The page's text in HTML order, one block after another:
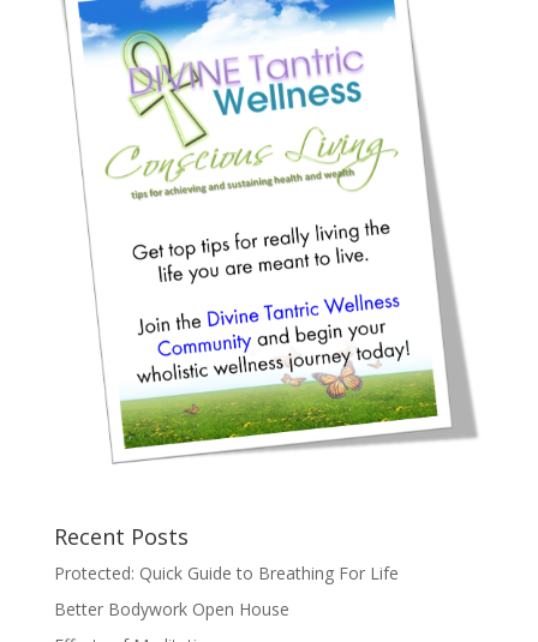
Recent Posts
Protected: Quick Guide to Breathing For Life
Better Bodywork Open House